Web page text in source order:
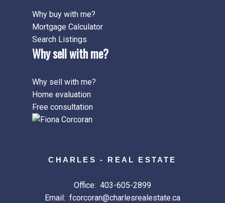
Why buy with me?
Mortgage Calculator
Search Listings
Why sell with me?
Why sell with me?
Home evaluation
Free consultation
CHARLES - REAL ESTATE
Office: 403-605-2899
Email: fcorcoran@charlesrealestate.ca